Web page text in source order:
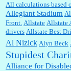
Barbara L Hermann:This
sure have the data to
Shaaron Boughen:Good
Vegas was such an
All calculations based
Allegiant Stadium
Front. Allstate Allstate
drivers Allstate Best
Al Nizick Alyn Beck
Stupidest
Alliance for